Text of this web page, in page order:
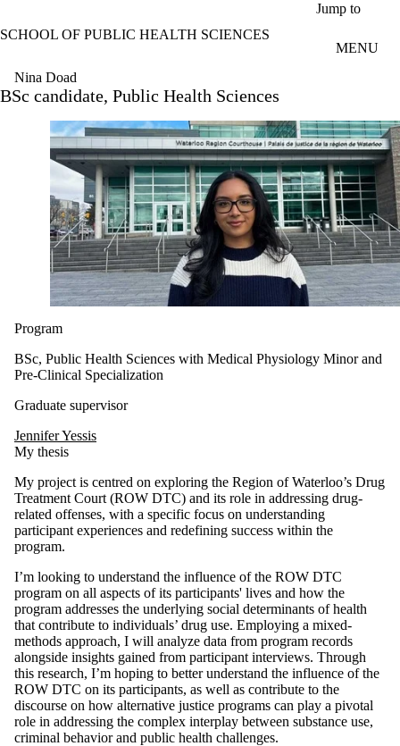
Jump to
SCHOOL OF PUBLIC HEALTH SCIENCES
MENU
Nina Doad
BSc candidate, Public Health Sciences
Program
BSc, Public Health Sciences with Medical Physiology Minor and
Pre-Clinical Specialization
Graduate supervisor
Jennifer Yessis
My thesis
My project is centred on exploring the Region of Waterloo’s Drug
Treatment Court (ROW DTC) and its role in addressing drug-
related offenses, with a specific focus on understanding
participant experiences and redefining success within the
program.
I’m looking to understand the influence of the ROW DTC
program on all aspects of its participants' lives and how the
program addresses the underlying social determinants of health
that contribute to individuals’ drug use. Employing a mixed-
methods approach, I will analyze data from program records
alongside insights gained from participant interviews. Through
this research, I’m hoping to better understand the influence of the
ROW DTC on its participants, as well as contribute to the
discourse on how alternative justice programs can play a pivotal
role in addressing the complex interplay between substance use,
criminal behavior and public health challenges.